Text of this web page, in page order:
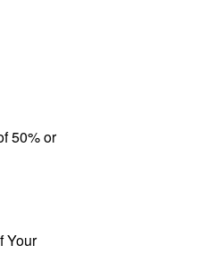
50% or
Your